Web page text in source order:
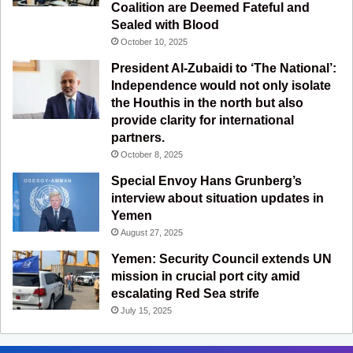
m
Coalition are Deemed Fateful and
Sealed with Blood
October 10, 2025
President Al-Zubaidi to ‘The National’:
Independence would not only isolate
the Houthis in the north but also
provide clarity for international
partners.
October 8, 2025
Special Envoy Hans Grunberg’s
interview about situation updates in
Yemen
August 27, 2025
Yemen: Security Council extends UN
mission in crucial port city amid
escalating Red Sea strife
July 15, 2025